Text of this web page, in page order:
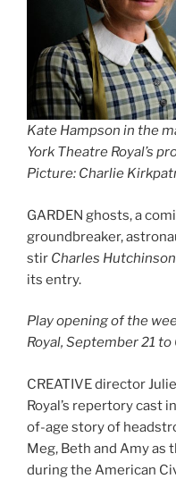
Kate Hampson in the
York Theatre Royal’s
Picture: Charlie
GARDEN ghosts, a
groundbreaker,
stir Charles Hutchinson
its entry.
Play opening of the
Royal, September 21 to
CREATIVE director
Royal’s repertory cast
of-age story of
Meg, Beth and Amy as
during the American